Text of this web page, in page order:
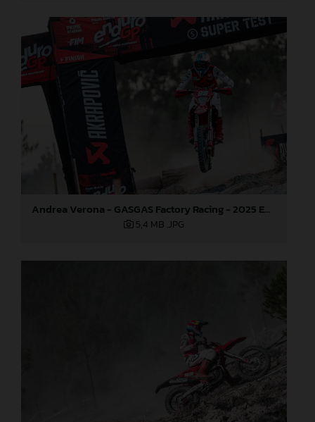
Andrea Verona - GASGAS Factory Racing - 2025 EnduroGP World Championship - Round 5, Portugal
5,4 MB .JPG